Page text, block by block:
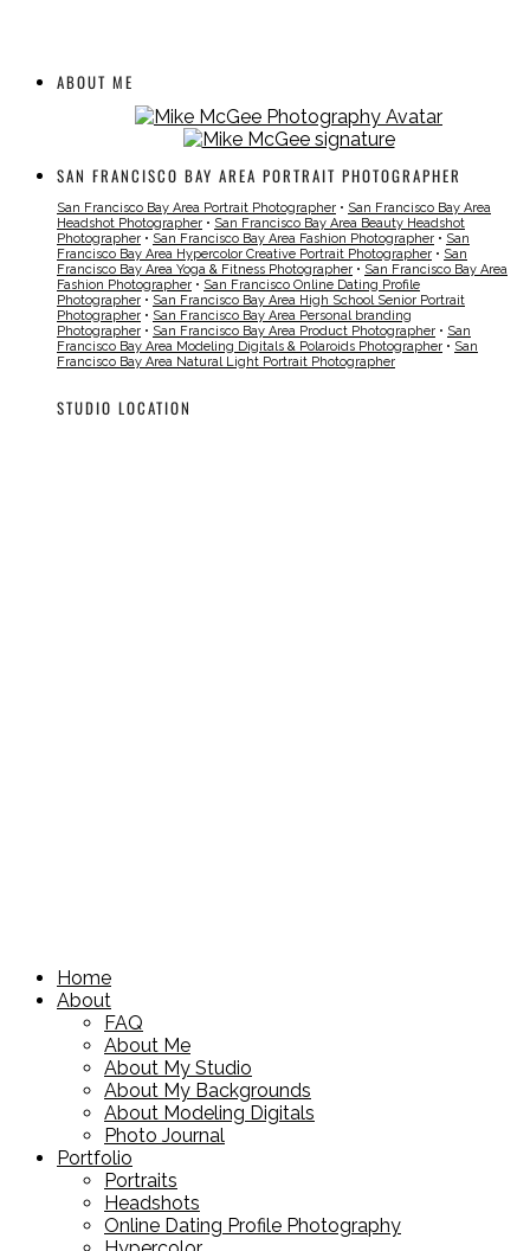
ABOUT ME
SAN FRANCISCO BAY AREA PORTRAIT PHOTOGRAPHER
San Francisco Bay Area Portrait Photographer • San Francisco Bay Area
Headshot Photographer • San Francisco Bay Area Beauty Headshot
Photographer • San Francisco Bay Area Fashion Photographer • San
Francisco Bay Area Hypercolor Creative Portrait Photographer • San
Francisco Bay Area Yoga & Fitness Photographer • San Francisco Bay Area
Fashion Photographer • San Francisco Online Dating Profile
Photographer • San Francisco Bay Area High School Senior Portrait
Photographer • San Francisco Bay Area Personal branding
Photographer • San Francisco Bay Area Product Photographer • San
Francisco Bay Area Modeling Digitals & Polaroids Photographer • San
Francisco Bay Area Natural Light Portrait Photographer
STUDIO LOCATION
Home
About
FAQ
About Me
About My Studio
About My Backgrounds
About Modeling Digitals
Photo Journal
Portfolio
Portraits
Headshots
Online Dating Profile Photography